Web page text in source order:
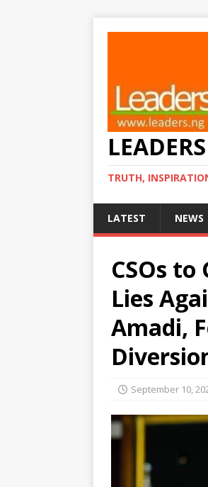
TRUTH,
LATEST NEWS
CSOs
Lies
Amadi,
September 10,